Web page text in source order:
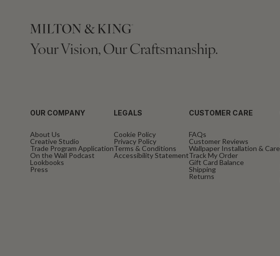
Your Vision, Our Craftsmanship.
OUR COMPANY
About Us
Creative Studio
Trade Program Application
On the Wall Podcast
Lookbooks
Press
LEGALS
Cookie Policy
Privacy Policy
Terms & Conditions
Accessibility Statement
CUSTOMER CARE
FAQs
Customer Reviews
Wallpaper Installation & Care
Track My Order
Gift Card Balance
Shipping
Returns